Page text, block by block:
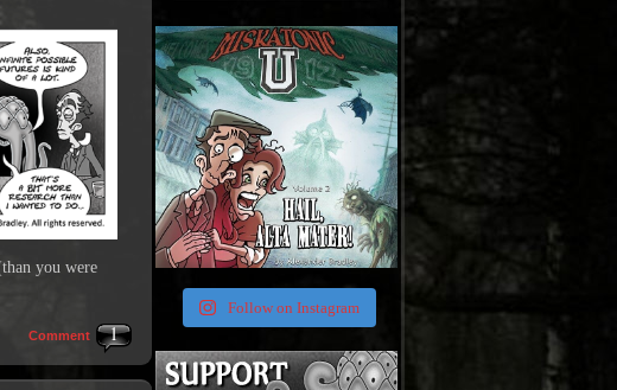
you were
1
Comment
Follow on Instagram